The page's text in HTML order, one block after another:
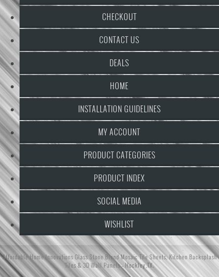
CHECKOUT
CONTACT US
DEALS
HOME
INSTALLATION GUIDELINES
MY ACCOUNT
PRODUCT CATEGORIES
PRODUCT INDEX
SOCIAL MEDIA
WISHLIST
Affordable Home Innovations Glass Stone Blend Mosaic Tile Sheets,Kitchen Backsplash
Tiles& 3D Wall Panels- Hockley,TX.